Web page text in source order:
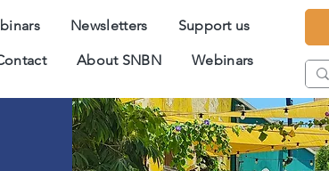
Newsletters Support us
About SNBN Webinars